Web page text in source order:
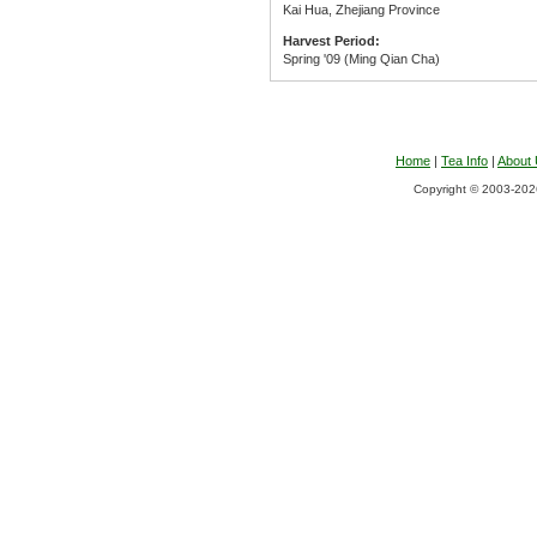
Kai Hua, Zhejiang Province
Harvest Period:
Spring '09 (Ming Qian Cha)
Home | Tea Info | About
Copyright © 2003-